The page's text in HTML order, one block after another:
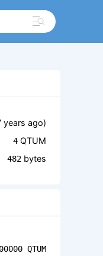
years ago)
4 QTUM
482 bytes
QTUM